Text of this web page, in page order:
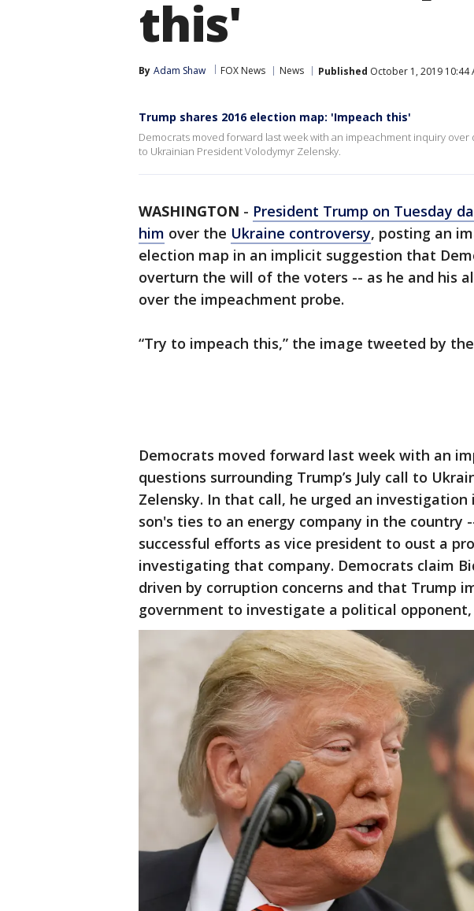
this'
By Adam Shaw FOX News News Published October 1, 2019 10:44
Trump shares 2016 election map: 'Impeach this'
Democrats moved forward last week with an impeachment inquiry over
to Ukrainian President Volodymyr Zelensky.
WASHINGTON - President Trump on Tuesday
him over the Ukraine controversy, posting an
election map in an implicit suggestion that
overturn the will of the voters -- as he and his
over the impeachment probe.
“Try to impeach this,” the image tweeted by
Democrats moved forward last week with an
questions surrounding Trump’s July call to
Zelensky. In that call, he urged an investigation
son's ties to an energy company in the country
successful efforts as vice president to oust a
investigating that company. Democrats claim
driven by corruption concerns and that Trump
government to investigate a political opponent,